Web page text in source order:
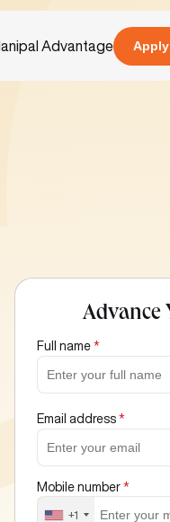
Advantage
Advance
Full name *
Email address *
Mobile number *
+1